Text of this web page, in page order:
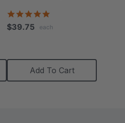
rating
$39.75 each
Add To Cart